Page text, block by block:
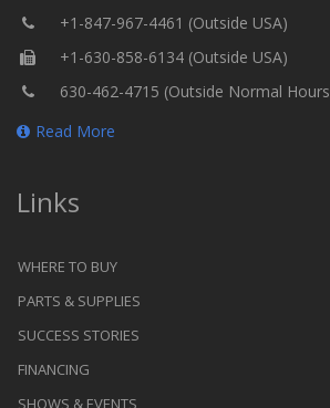
+1-847-967-4461 (Outside USA)
+1-630-858-6134 (Outside USA)
630-462-4715 (Outside Normal
Read More
Links
WHERE TO BUY
PARTS & SUPPLIES
SUCCESS STORIES
FINANCING
SHOWS & EVENTS